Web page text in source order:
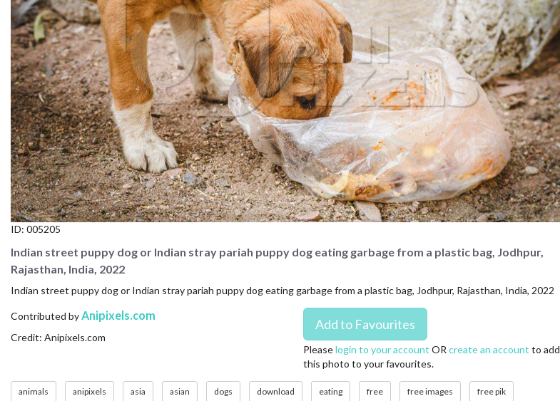
SIGN UP
ABOUT US
CONTACT US
FAQ
LICENSE
PRIVACY
ID: 005205
Indian street puppy dog or Indian stray pariah puppy dog eating garbage from a plastic bag, Jodhpur,
Rajasthan, India, 2022
Indian street puppy dog or Indian stray pariah puppy dog eating garbage from a plastic bag, Jodhpur, Rajasthan, India, 2022
Contributed by Anipixels.com
Credit: Anipixels.com
Pleaselogin to your account OR create an account to add
this photo to your favourites.
animals anipixels asia asian dogs download eating free free images free pik